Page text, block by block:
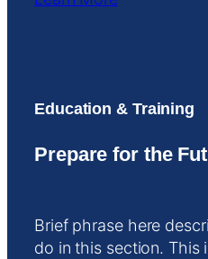
Education & Training
Prepare for the
Brief phrase here
do in this section. This